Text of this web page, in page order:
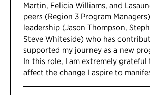
Martin, Felicia Williams, and
peers (Region 3 Program
leadership (Jason Thompson,
Steve Whiteside) who has
supported my journey as a new
In this role, I am extremely grateful
affect the change I aspire to